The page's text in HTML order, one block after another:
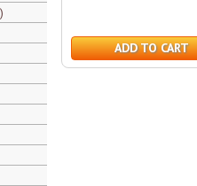
ADD TO CART